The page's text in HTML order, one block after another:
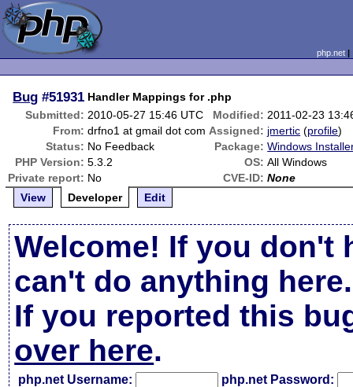
php.net
Bug #51931 Handler Mappings for .php
Submitted: 2010-05-27 15:46 UTC Modified: 2011-02-23
From: drfno1 at gmail dot com Assigned: jmertic (profile)
Status: No Feedback Package: Windows
PHP Version: 5.3.2 OS: All Windows
Private report: No CVE-ID: None
View
Developer Edit
Welcome! If you don't
can't do anything here.
If you reported this
over here.
php.net Username: php.net Password: